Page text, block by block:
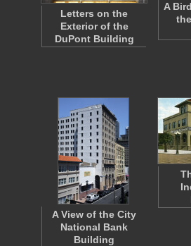
Letters on the
Exterior of the
DuPont Building
A
A View of the City
National Bank
Building